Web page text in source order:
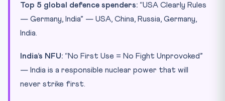
Top 5 global defence spenders: “USA Clearly Rules
— Germany, India” — USA, China, Russia, Germany,
India.
India’s NFU: “No First Use = No Fight Unprovoked”
— India is a responsible nuclear power that will
never strike first.